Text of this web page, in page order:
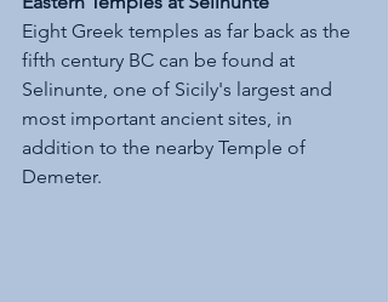
Eight Greek temples as far back as the
fifth century BC can be found at
Selinunte, one of Sicily's largest and
most important ancient sites, in
addition to the nearby Temple of
Demeter.